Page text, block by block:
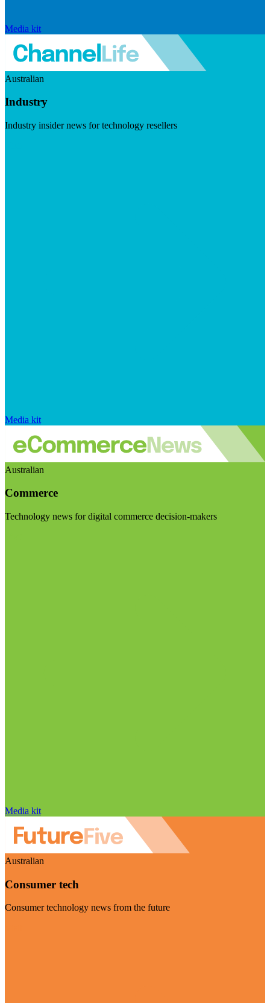
Media kit
Australian
Industry
Industry insider news for technology resellers
Media kit
Australian
Commerce
Technology news for digital commerce decision-makers
Media kit
Australian
Consumer tech
Consumer technology news from the future